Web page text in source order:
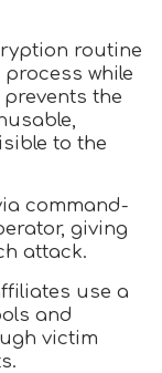
routine
while
the
to the
command-
giving
attack.
use a
and
victim